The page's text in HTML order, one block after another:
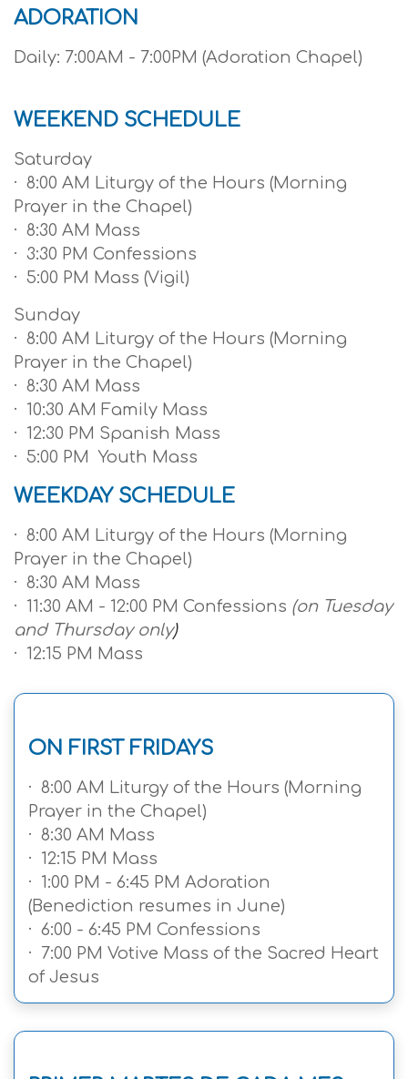
ADORATION
Daily: 7:00AM - 7:00PM (Adoration Chapel)
WEEKEND SCHEDULE
Saturday
· 8:00 AM Liturgy of the Hours (Morning
Prayer in the Chapel)
· 8:30 AM Mass
· 3:30 PM Confessions
· 5:00 PM Mass (Vigil)
Sunday
· 8:00 AM Liturgy of the Hours (Morning
Prayer in the Chapel)
· 8:30 AM Mass
· 10:30 AM Family Mass
· 12:30 PM Spanish Mass
· 5:00 PM Youth Mass
WEEKDAY SCHEDULE
· 8:00 AM Liturgy of the Hours (Morning
Prayer in the Chapel)
· 8:30 AM Mass
· 11:30 AM - 12:00 PM Confessions (on Tuesday
and Thursday only)
· 12:15 PM Mass
ON FIRST FRIDAYS
· 8:00 AM Liturgy of the Hours (Morning
Prayer in the Chapel)
· 8:30 AM Mass
· 12:15 PM Mass
· 1:00 PM - 6:45 PM Adoration
(Benediction resumes in June)
· 6:00 - 6:45 PM Confessions
· 7:00 PM Votive Mass of the Sacred Heart
of Jesus